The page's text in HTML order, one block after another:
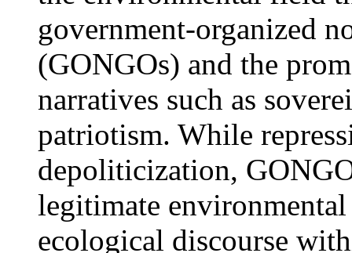
government-organized
(GONGOs) and the
narratives such as
patriotism. While
depoliticization,
legitimate
ecological discourse